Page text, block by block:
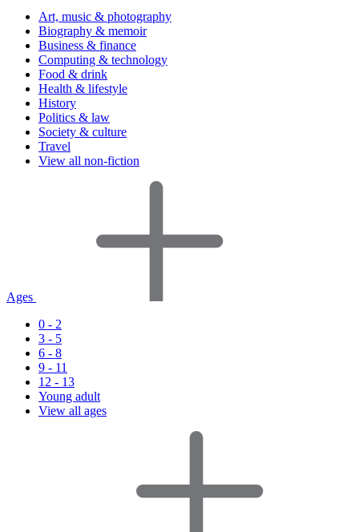
Art, music & photography
Biography & memoir
Business & finance
Computing & technology
Food & drink
Health & lifestyle
History
Politics & law
Society & culture
Travel
View all non-fiction
Ages
0 - 2
3 - 5
6 - 8
9 - 11
12 - 13
Young adult
View all ages